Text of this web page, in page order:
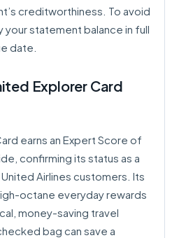
creditworthiness. To avoid
your statement balance in full
date.
Explorer Card
earns an Expert Score of
confirming its status as a
Airlines customers. Its
octane everyday rewards
money-saving travel
bag can save a